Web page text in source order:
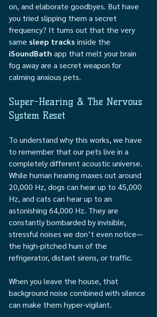
on, and elaborate goodbyes. But have
you tried slipping them a secret
frequency? It turns out that the very
same sleep tracks inside the
iSoundBath app that melt your brain
fog away are a secret weapon for
calming anxious pets.
Super-Hearing & The Nervous
System Reset
To understand why this works, we have
to remember that our pets live in a
completely different acoustic universe.
While human hearing maxes out around
20,000 Hz, dogs can hear up to 45,000
Hz, and cats can hear up to an
astonishing 64,000 Hz. They are
constantly bombarded by invisible,
stressful noises we don’t even notice—
the high-pitched hum of the
refrigerator, distant sirens, or traffic.
When you leave the house, that
background noise combined with silence
can make them hyper-vigilant.